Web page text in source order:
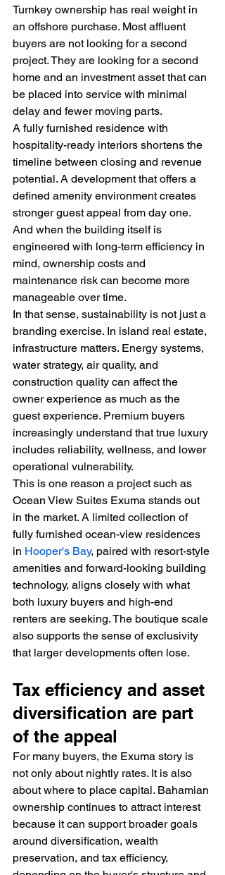
Turnkey ownership has real weight in
an offshore purchase. Most affluent
buyers are not looking for a second
project. They are looking for a second
home and an investment asset that can
be placed into service with minimal
delay and fewer moving parts.
A fully furnished residence with
hospitality-ready interiors shortens the
timeline between closing and revenue
potential. A development that offers a
defined amenity environment creates
stronger guest appeal from day one.
And when the building itself is
engineered with long-term efficiency in
mind, ownership costs and
maintenance risk can become more
manageable over time.
In that sense, sustainability is not just a
branding exercise. In island real estate,
infrastructure matters. Energy systems,
water strategy, air quality, and
construction quality can affect the
owner experience as much as the
guest experience. Premium buyers
increasingly understand that true luxury
includes reliability, wellness, and lower
operational vulnerability.
This is one reason a project such as
Ocean View Suites Exuma stands out
in the market. A limited collection of
fully furnished ocean-view residences
in Hooper's Bay, paired with resort-style
amenities and forward-looking building
technology, aligns closely with what
both luxury buyers and high-end
renters are seeking. The boutique scale
also supports the sense of exclusivity
that larger developments often lose.
Tax efficiency and asset
diversification are part
of the appeal
For many buyers, the Exuma story is
not only about nightly rates. It is also
about where to place capital. Bahamian
ownership continues to attract interest
because it can support broader goals
around diversification, wealth
preservation, and tax efficiency,